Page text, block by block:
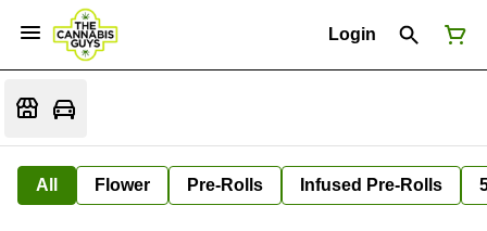
Login
All Flower Pre-Rolls Infused Pre-Rolls